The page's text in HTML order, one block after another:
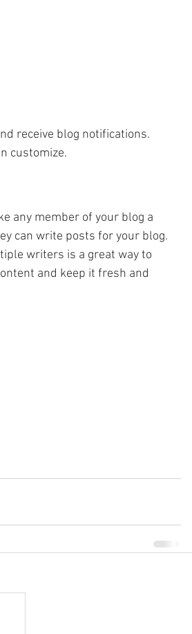
receive blog notifications.
customize.
any member of your blog a
can write posts for your blog.
writers is a great way to
and keep it fresh and